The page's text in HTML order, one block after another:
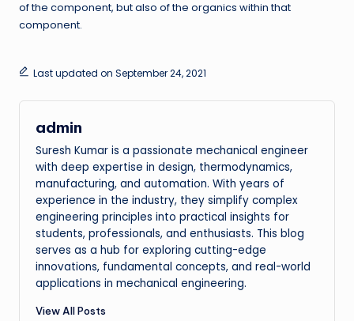
of the component, but also of the organics within that
component.
Last updated on September 24, 2021
admin
Suresh Kumar is a passionate mechanical engineer
with deep expertise in design, thermodynamics,
manufacturing, and automation. With years of
experience in the industry, they simplify complex
engineering principles into practical insights for
students, professionals, and enthusiasts. This blog
serves as a hub for exploring cutting-edge
innovations, fundamental concepts, and real-world
applications in mechanical engineering.
View All Posts